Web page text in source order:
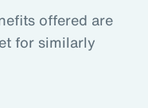
offered are
for similarly